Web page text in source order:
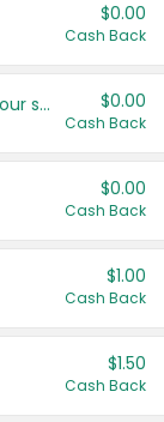
$0.00
Cash Back
Get more offers when you add your state! $0.00
Cash Back
$0.00
Cash Back
$1.00
Cash Back
$1.50
Cash Back